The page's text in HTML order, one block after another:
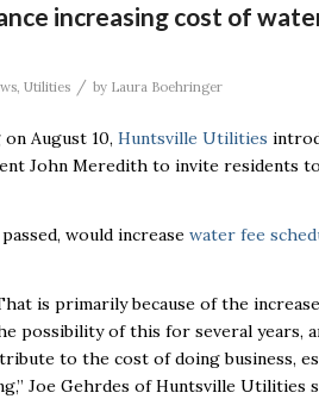
increasing cost of
, Utilities / by Laura Boehringer
August 10, Huntsville Utilities
John Meredith to invite residents
would increase water fee
is primarily because of the
possibility of this for several years,
to the cost of doing business,
Joe Gehrdes of Huntsville Utilities